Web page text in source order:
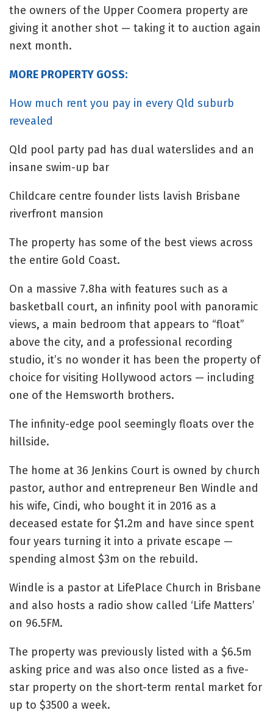
the owners of the Upper Coomera property are
giving it another shot — taking it to auction again
next month.
MORE PROPERTY GOSS:
How much rent you pay in every Qld suburb
revealed
Qld pool party pad has dual waterslides and an
insane swim-up bar
Childcare centre founder lists lavish Brisbane
riverfront mansion
The property has some of the best views across
the entire Gold Coast.
On a massive 7.8ha with features such as a
basketball court, an infinity pool with panoramic
views, a main bedroom that appears to “float”
above the city, and a professional recording
studio, it’s no wonder it has been the property of
choice for visiting Hollywood actors — including
one of the Hemsworth brothers.
The infinity-edge pool seemingly floats over the
hillside.
The home at 36 Jenkins Court is owned by church
pastor, author and entrepreneur Ben Windle and
his wife, Cindi, who bought it in 2016 as a
deceased estate for $1.2m and have since spent
four years turning it into a private escape —
spending almost $3m on the rebuild.
Windle is a pastor at LifePlace Church in Brisbane
and also hosts a radio show called ‘Life Matters’
on 96.5FM.
The property was previously listed with a $6.5m
asking price and was also once listed as a five-
star property on the short-term rental market for
up to $3500 a week.